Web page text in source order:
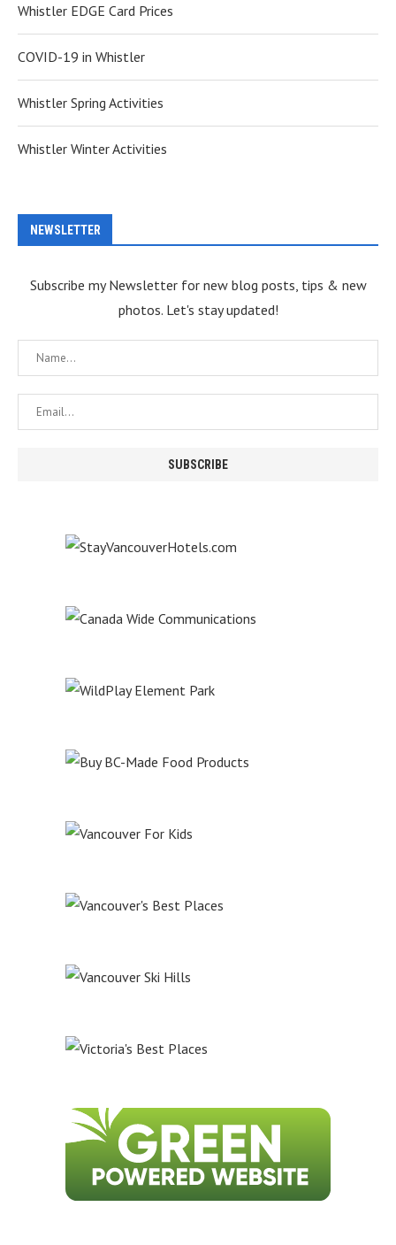
Whistler EDGE Card Prices
COVID-19 in Whistler
Whistler Spring Activities
Whistler Winter Activities
NEWSLETTER
Subscribe my Newsletter for new blog posts, tips & new
photos. Let's stay updated!